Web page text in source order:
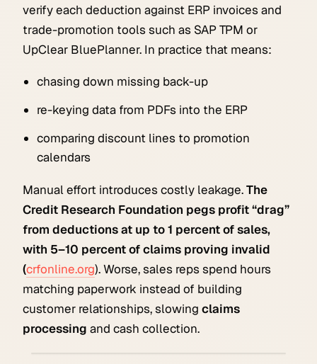
verify each deduction against ERP invoices and
trade-promotion tools such as SAP TPM or
UpClear BluePlanner. In practice that means:
chasing down missing back-up
re-keying data from PDFs into the ERP
comparing discount lines to promotion
calendars
Manual effort introduces costly leakage.The
Credit Research Foundation pegs profit “drag”
from deductions at up to 1 percent of sales,
with 5–10 percent of claims proving invalid
(crfonline.org). Worse, sales reps spend hours
matching paperwork instead of building
customer relationships, slowing claims
processing and cash collection.